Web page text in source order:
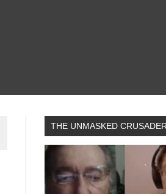
THE UNMASKED